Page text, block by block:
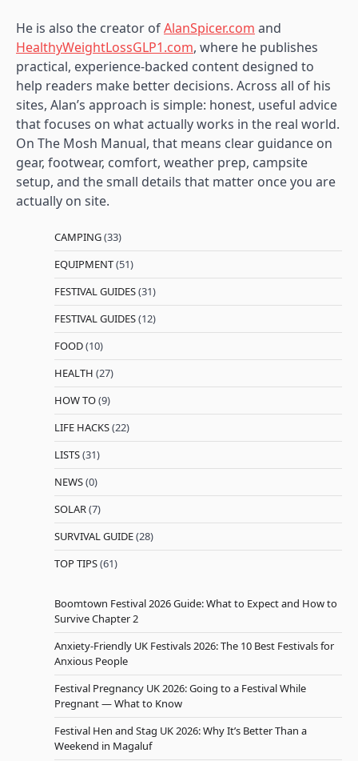
He is also the creator ofAlanSpicer.com and
HealthyWeightLossGLP1.com, where he publishes
practical, experience-backed content designed to
help readers make better decisions. Across all of his
sites, Alan’s approach is simple: honest, useful advice
that focuses on what actually works in the real world.
On The Mosh Manual, that means clear guidance on
gear, footwear, comfort, weather prep, campsite
setup, and the small details that matter once you are
actually on site.
CAMPING(33)
EQUIPMENT(51)
FESTIVAL GUIDES(31)
FESTIVAL GUIDES(12)
FOOD(10)
HEALTH (27)
HOW TO(9)
LIFE HACKS(22)
LISTS(31)
NEWS(0)
SOLAR(7)
SURVIVAL GUIDE(28)
TOP TIPS(61)
Boomtown Festival 2026 Guide: What to Expect and How to
Survive Chapter 2
Anxiety-Friendly UK Festivals 2026: The 10 Best Festivals for
Anxious People
Festival Pregnancy UK 2026: Going to a Festival While
Pregnant — What to Know
Festival Hen and Stag UK 2026: Why It’s Better Than a
Weekend in Magaluf